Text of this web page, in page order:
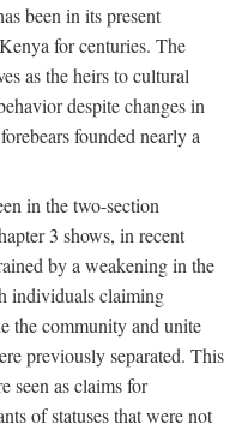
been in its present
for centuries. The
as the heirs to cultural
despite changes in
founded nearly a
in the two-section
3 shows, in recent
by a weakening in the
individuals claiming
the community and unite
previously separated. This
seen as claims for
of statuses that were not